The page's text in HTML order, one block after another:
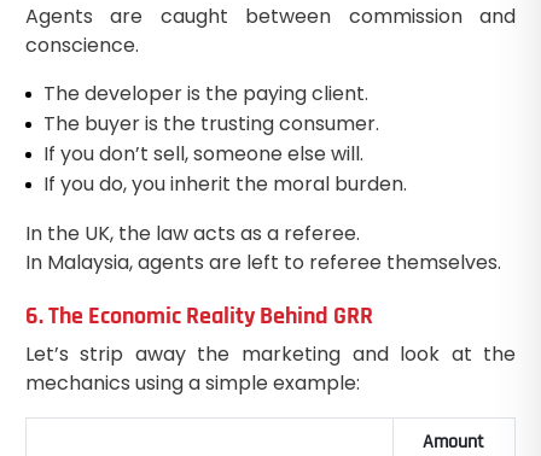
Agents are caught between commission and
conscience.
The developer is the paying client.
The buyer is the trusting consumer.
If you don’t sell, someone else will.
If you do, you inherit the moral burden.
In the UK, the law acts as a referee.
In Malaysia, agents are left to referee themselves.
6. The Economic Reality Behind GRR
Let’s strip away the marketing and look at the
mechanics using a simple example:
Amount